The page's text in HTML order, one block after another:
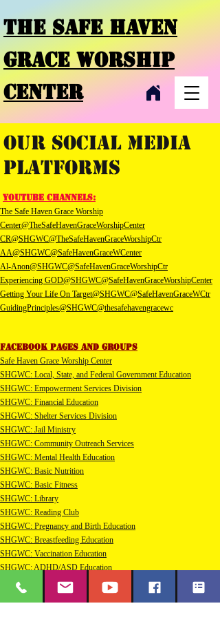
THE SAFE HAVEN
GRACE WORSHIP
CENTER
Our Social Media
Platforms
youTube channels:
The Safe Haven Grace Worship
Center@TheSafeHavenGraceWorshipCenter
CR@SHGWC@TheSafeHavenGraceWorshipCtr
AA@SHGWC@SafeHavenGraceWCenter
Al-Anon@SHGWC@SafeHavenGraceWorshipCtr
Experiencing GOD@SHGWC@SafeHavenGraceWorshipCenter
Getting Your Life On Target@SHGWC@SafeHavenGraceWCtr
GuidingPrinciples@SHGWC@thesafehavengracewc
Facebook pages and groups
Safe Haven Grace Worship Center
SHGWC: Local, State, and Federal Government Education​
SHGWC: Empowerment Services Division
SHGWC: Financial Education
SHGWC: Shelter Services Division
SHGWC: Jail Ministry
SHGWC: Community Outreach Services
SHGWC: Mental Health Education
SHGWC: Basic Nutrition
SHGWC: Basic Fitness
SHGWC: Library
SHGWC: Reading Club
SHGWC: Pregnancy and Birth Education
SHGWC: Breastfeeding Education
SHGWC: Vaccination Education
SHGWC: ADHD/ASD Education
SHGWC: Sensory Processing Disorder Education
SHGWC: Diabetic Education